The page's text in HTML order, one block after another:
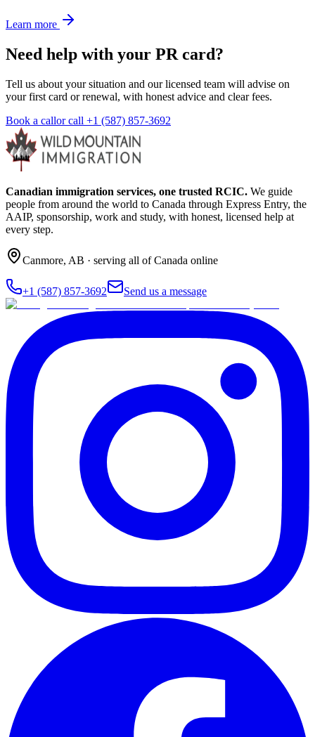
Learn more
Need help with your PR card?
Tell us about your situation and our licensed team will advise on
your first card or renewal, with honest advice and clear fees.
Book a callor call +1 (587) 857-3692
Canadian immigration services, one trusted RCIC. We guide
people from around the world to Canada through Express Entry, the
AAIP, sponsorship, work and study, with honest, licensed help at
every step.
Canmore, AB · serving all of Canada online
+1 (587) 857-3692 Send us a message